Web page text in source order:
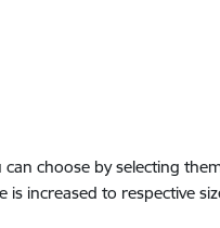
choose by selecting
increased to respective